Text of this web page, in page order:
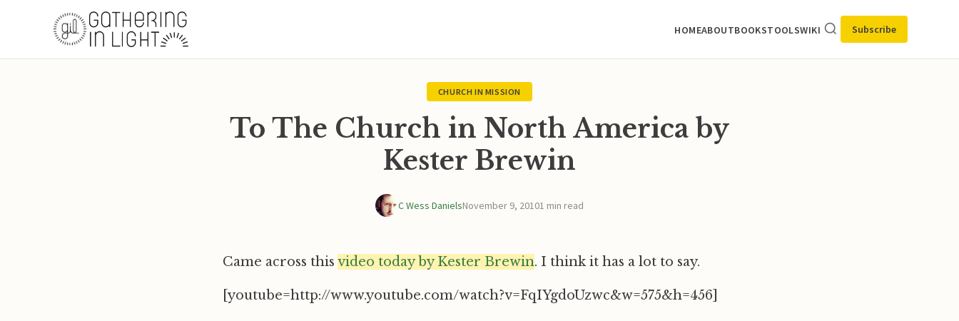
HOMEABOUTBOOKSTOOLSWIKI Subscribe
CHURCH IN MISSION
To The Church in North America by
Kester Brewin
C Wess DanielsNovember 9, 20101 min read
Came across this video today by Kester Brewin. I think it has a lot to say.
[youtube=http://www.youtube.com/watch?v=FqIYgdoUzwc&w=575&h=456]